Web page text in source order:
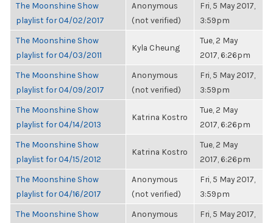
The Moonshine Show
playlist for 04/02/2017
Anonymous
(not verified)
Fri, 5 May 2017,
3:59pm
The Moonshine Show
playlist for 04/03/2011
Kyla Cheung
Tue, 2 May
2017, 6:26pm
The Moonshine Show
playlist for 04/09/2017
Anonymous
(not verified)
Fri, 5 May 2017,
3:59pm
The Moonshine Show
playlist for 04/14/2013
Katrina Kostro
Tue, 2 May
2017, 6:26pm
The Moonshine Show
playlist for 04/15/2012
Katrina Kostro
Tue, 2 May
2017, 6:26pm
The Moonshine Show
playlist for 04/16/2017
Anonymous
(not verified)
Fri, 5 May 2017,
3:59pm
The Moonshine Show
Anonymous
Fri, 5 May 2017,